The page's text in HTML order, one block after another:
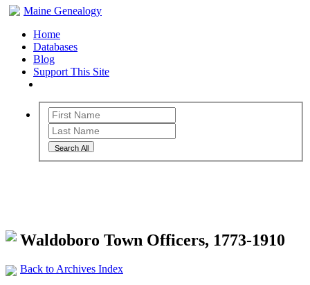
Maine Genealogy
Home
Databases
Blog
Support This Site
Search All
Waldoboro Town Officers, 1773-1910
Back to Archives Index